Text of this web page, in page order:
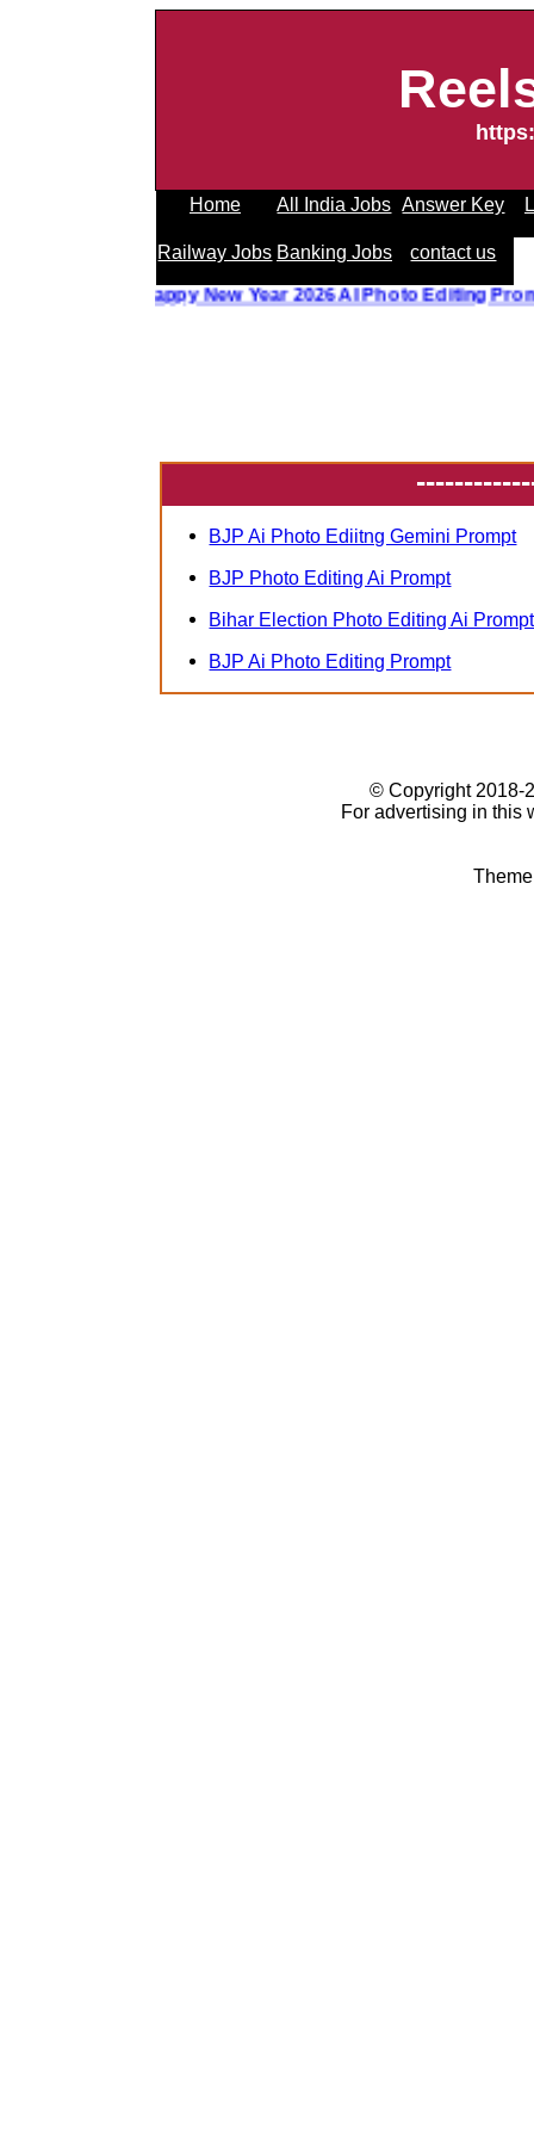
Home All India Jobs Answer Key
Railway Jobs Banking Jobs contact us
||Happy New Year 2026 AI Photo Editing
BJP Ai Photo Ediitng Gemini Prompt
BJP Photo Editing Ai Prompt
Bihar Election Photo Editing Ai Prompt
BJP Ai Photo Editing Prompt
© Copyright 2018-
For advertising in this